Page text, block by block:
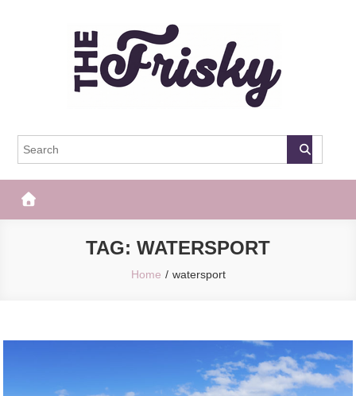
The Frisky
TAG: WATERSPORT
Home watersport